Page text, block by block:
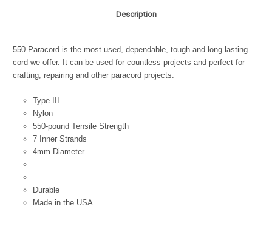
Description
550 Paracord is the most used, dependable, tough and long lasting
cord we offer. It can be used for countless projects and perfect for
crafting, repairing and other paracord projects.
Type III
Nylon
550-pound Tensile Strength
7 Inner Strands
4mm Diameter
Durable
Made in the USA